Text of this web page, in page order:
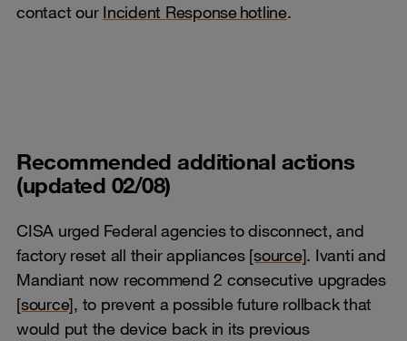
contact our Incident Response hotline.
Recommended additional actions
(updated 02/08)
CISA urged Federal agencies to disconnect, and
factory reset all their appliances [source]. Ivanti and
Mandiant now recommend 2 consecutive upgrades
[source], to prevent a possible future rollback that
would put the device back in its previous